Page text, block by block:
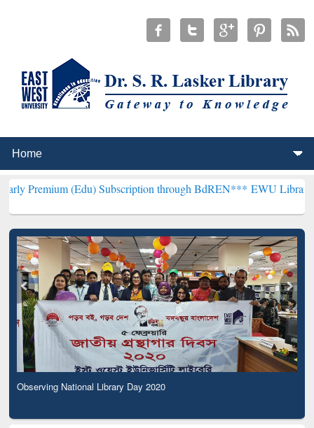
(Edu) Subscription through BdREN*** EWU Library will
Observing National Library Day 2020